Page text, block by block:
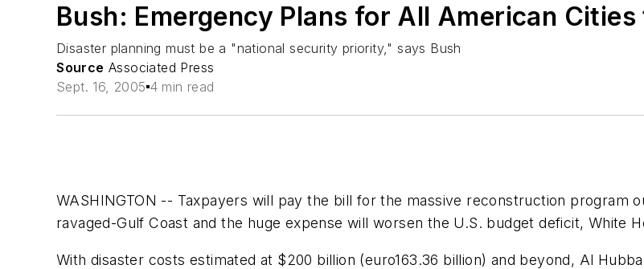
Bush: Emergency Plans for All American
Disaster planning must be a "national security priority," says Bush
Source Associated Press
Sept. 16, 2005 4 min read
WASHINGTON -- Taxpayers will pay the bill for the massive reconstruction program
ravaged-Gulf Coast and the huge expense will worsen the U.S. budget deficit, White
With disaster costs estimated at $200 billion (euro163.36 billion) and beyond, Al